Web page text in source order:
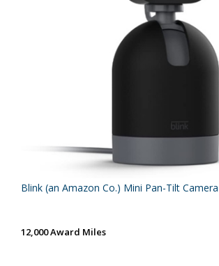
Blink (an Amazon Co.) Mini Pan-Tilt Camera
12,000 Award Miles